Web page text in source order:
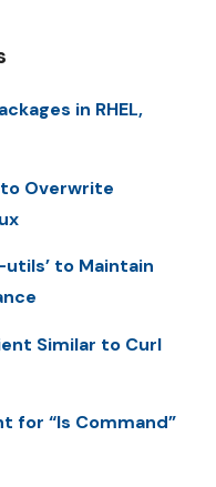
in RHEL,
Overwrite
utils’ to Maintain
Similar to Curl
for “ls Command”